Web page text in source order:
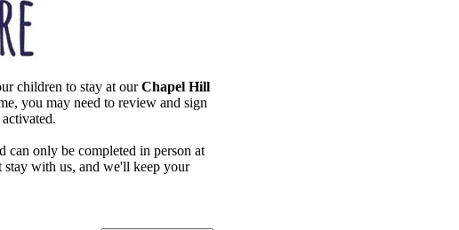
children to stay at ourChapel Hill
you may need to review and sign
can only be completed in person at
with us, and we'll keep your